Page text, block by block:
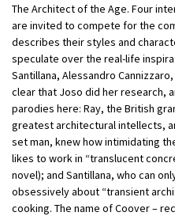
The Architect of the Age. Four
are invited to compete for the
describes their styles and
speculate over the real-life
Santillana, Alessandro Cannizzaro,
clear that Joso did her research,
parodies here: Ray, the British
greatest architectural intellects,
set man, knew how intimidating
likes to work in “translucent
novel); and Santillana, who can
obsessively about “transient
cooking. The name of Coover –